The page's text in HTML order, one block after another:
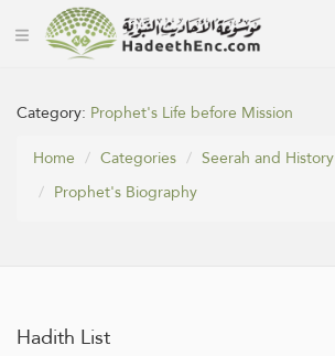
Category: Prophet's Life before Mission
Home
Categories
Seerah and History
Prophet's Biography
Hadith List